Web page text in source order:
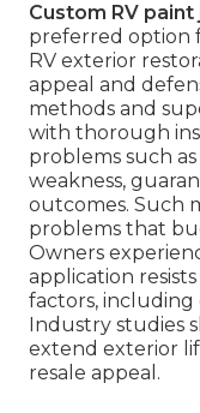
Custom RV
preferred option
RV exterior
appeal and
methods and
with thorough
problems such
weakness,
outcomes. Such
problems that
Owners
application
factors, including
Industry studies
extend exterior
resale appeal.